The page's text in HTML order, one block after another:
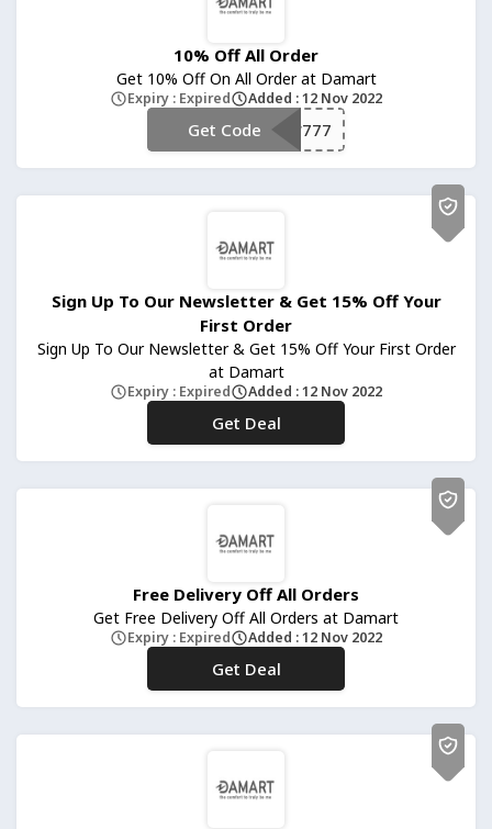
10% Off All Order
Get 10% Off On All Order at Damart
Expiry : Expired Added : 12 Nov 2022
**777
Get Code
Sign Up To Our Newsletter & Get 15% Off Your
First Order
Sign Up To Our Newsletter & Get 15% Off Your First Order
at Damart
Expiry : Expired Added : 12 Nov 2022
No Code
Get Deal
Free Delivery Off All Orders
Get Free Delivery Off All Orders at Damart
Expiry : Expired Added : 12 Nov 2022
No Code
Get Deal